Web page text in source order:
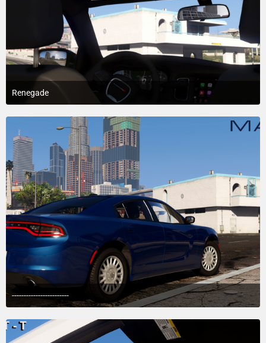
Renegade
May 21, 2018 at 6:29 AM
4
------------------------
May 21, 2018 at 2:58 AM
5